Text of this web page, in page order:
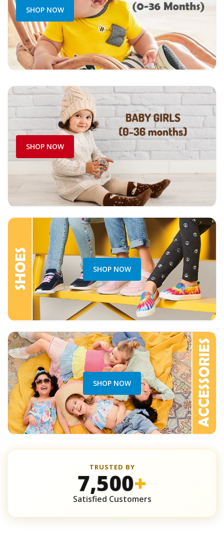
SHOP NOW
SHOP NOW
SHOP NOW
SHOP NOW
TRUSTED BY
7,500+
Satisfied Customers